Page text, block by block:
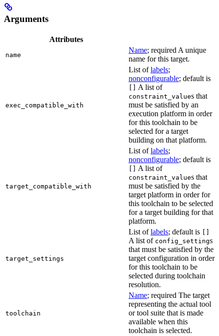
Arguments
Attributes
name
Name; required A unique
name for this target.
exec_compatible_with
List oflabels;
nonconfigurable; default is
[] A list of
constraint_values that
must be satisfied by an
execution platform in order
for this toolchain to be
selected for a target
building on that platform.
target_compatible_with
List oflabels;
nonconfigurable; default is
[] A list of
constraint_values that
must be satisfied by the
target platform in order for
this toolchain to be selected
for a target building for that
platform.
target_settings
List oflabels; default is []
A list of config_settings
that must be satisfied by the
target configuration in order
for this toolchain to be
selected during toolchain
resolution.
toolchain
Name; required The target
representing the actual tool
or tool suite that is made
available when this
toolchain is selected.